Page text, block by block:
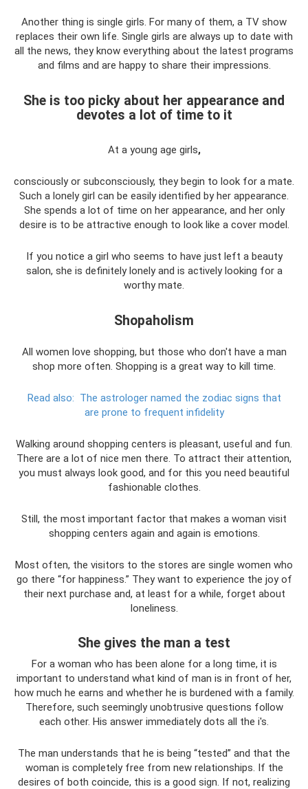
Another thing is single girls. For many of them, a TV show
replaces their own life. Single girls are always up to date with
all the news, they know everything about the latest programs
and films and are happy to share their impressions.
She is too picky about her appearance and
devotes a lot of time to it
At a young age girls,
consciously or subconsciously, they begin to look for a mate.
Such a lonely girl can be easily identified by her appearance.
She spends a lot of time on her appearance, and her only
desire is to be attractive enough to look like a cover model.
If you notice a girl who seems to have just left a beauty
salon, she is definitely lonely and is actively looking for a
worthy mate.
Shopaholism
All women love shopping, but those who don't have a man
shop more often. Shopping is a great way to kill time.
Read also: The astrologer named the zodiac signs that
are prone to frequent infidelity
Walking around shopping centers is pleasant, useful and fun.
There are a lot of nice men there. To attract their attention,
you must always look good, and for this you need beautiful
fashionable clothes.
Still, the most important factor that makes a woman visit
shopping centers again and again is emotions.
Most often, the visitors to the stores are single women who
go there “for happiness.” They want to experience the joy of
their next purchase and, at least for a while, forget about
loneliness.
She gives the man a test
For a woman who has been alone for a long time, it is
important to understand what kind of man is in front of her,
how much he earns and whether he is burdened with a family.
Therefore, such seemingly unobtrusive questions follow
each other. His answer immediately dots all the i's.
The man understands that he is being “tested” and that the
woman is completely free from new relationships. If the
desires of both coincide, this is a good sign. If not, realizing